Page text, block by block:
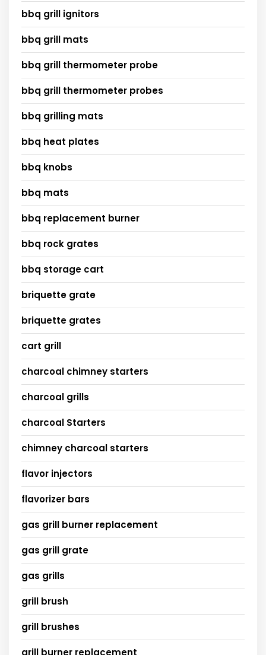
bbq grill ignitors
bbq grill mats
bbq grill thermometer probe
bbq grill thermometer probes
bbq grilling mats
bbq heat plates
bbq knobs
bbq mats
bbq replacement burner
bbq rock grates
bbq storage cart
briquette grate
briquette grates
cart grill
charcoal chimney starters
charcoal grills
charcoal Starters
chimney charcoal starters
flavor injectors
flavorizer bars
gas grill burner replacement
gas grill grate
gas grills
grill brush
grill brushes
grill burner replacement